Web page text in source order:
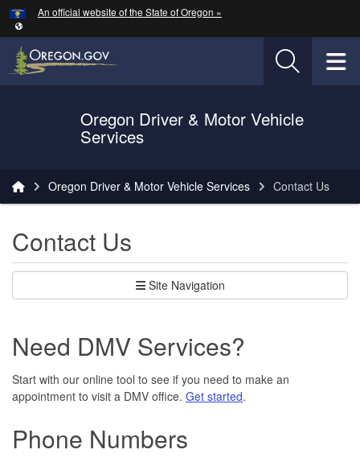
Skip to main content
An official website of the State of Oregon »
Oregon Driver & Motor Vehicle
Services
Oregon Driver & Motor Vehicle Services Contact Us
Contact Us
Site Navigation
Need DMV Services?
Start with our online tool to see if you need to make an
appointment to visit a DMV office. Get started.
Phone Numbers
Hidden Submit